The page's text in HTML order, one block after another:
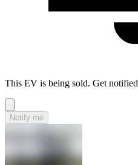
This EV is being sold. Get
Notify me